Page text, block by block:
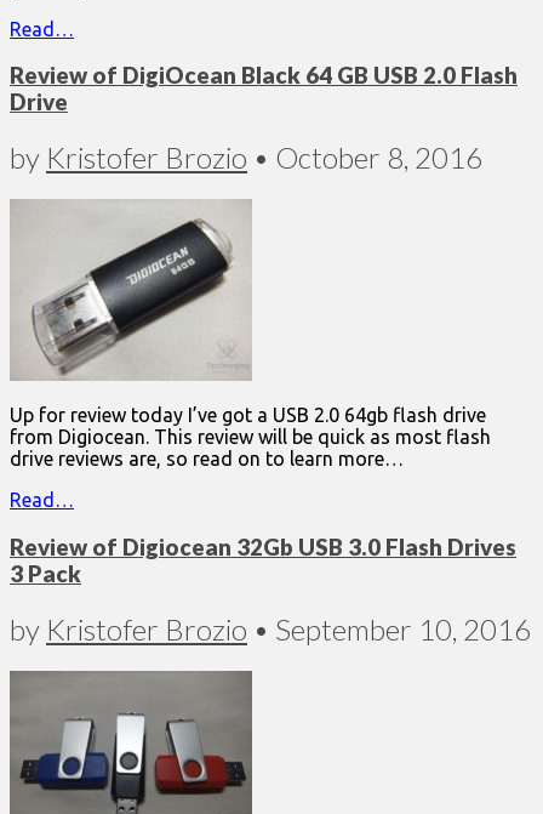
Read…
Review of DigiOcean Black 64 GB USB 2.0 Flash
Drive
by Kristofer Brozio • October 8, 2016
Up for review today I’ve got a USB 2.0 64gb flash drive
from Digiocean. This review will be quick as most flash
drive reviews are, so read on to learn more…
Read…
Review of Digiocean 32Gb USB 3.0 Flash Drives
3 Pack
by Kristofer Brozio • September 10, 2016